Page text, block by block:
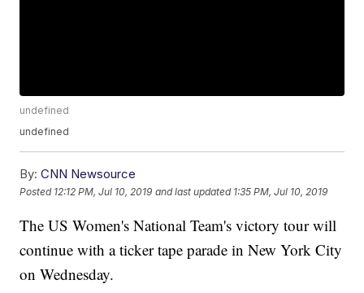
undefined
undefined
By: CNN Newsource
Posted 12:12 PM, Jul 10, 2019 and last updated 1:35 PM, Jul 10, 2019
The US Women's National Team's victory tour will
continue with a ticker tape parade in New York City
on Wednesday.